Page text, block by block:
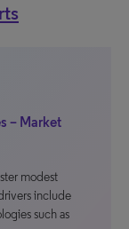
– Market
modest
include
such as